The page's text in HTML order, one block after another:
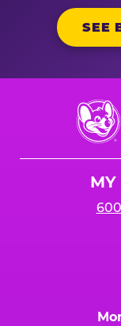
SEE
Chuck
E.
Cheese
MY